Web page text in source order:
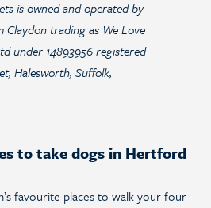
is owned and operated by
Claydon trading as We Love
under 14893956 registered
Halesworth, Suffolk,
to take dogs in Hertford
favourite places to walk your four-